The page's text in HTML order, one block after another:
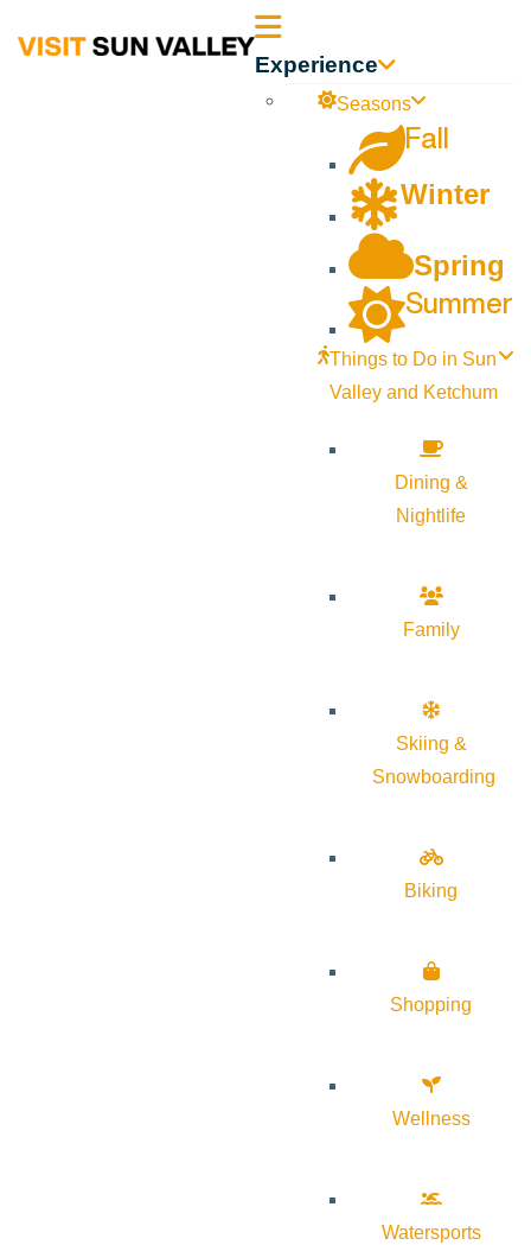
Sun Experience
Seasons
Fall
Winter
Spring
Summer
Things to Do in Sun
Valley and Ketchum
Dining &
Nightlife
Family
Skiing &
Snowboarding
Biking
Shopping
Wellness
Watersports